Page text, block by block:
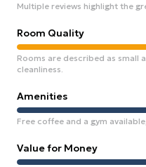
Multiple reviews highlight the
Room Quality
Rooms are described as small
cleanliness.
Amenities
Free coffee and a gym
Value for Money